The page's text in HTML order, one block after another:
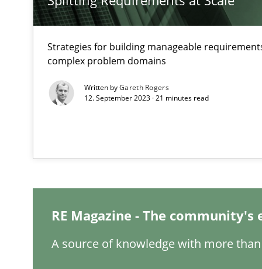
Strategies for building manageable
complex problem domains
Written byGareth Rogers
12. September 2023 · 21 minutes read
RE Magazine - The
A source of knowledge with more
How applying Lean Startup, Design Thinking, and
Interview with John Mylopoulos
Views of a real RE pioneer
The Future How Viewpoint.
ReqInspector